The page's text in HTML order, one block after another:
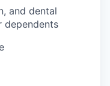
and dental
dependents